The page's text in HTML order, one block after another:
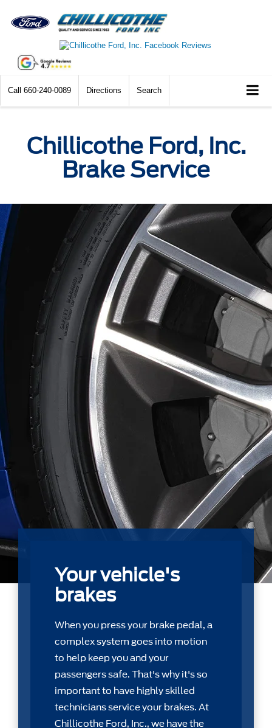
Call 660-240-0089 Directions Search
Chillicothe Ford, Inc.
Brake Service
Your vehicle's
brakes
When you press your brake pedal, a
complex system goes into motion
to help keep you and your
passengers safe. That's why it's so
important to have highly skilled
technicians service your brakes. At
Chillicothe Ford, Inc., we have the